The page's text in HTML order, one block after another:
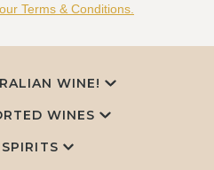
Terms & Conditions.
WINE!
WINES